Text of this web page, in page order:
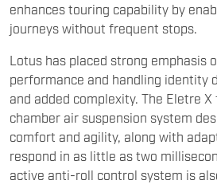
enhances touring capability by
journeys without frequent stops.
Lotus has placed strong emphasis
performance and handling identity
and added complexity. The Eletre
chamber air suspension system
comfort and agility, along with
respond in as little as two
active anti-roll control system is